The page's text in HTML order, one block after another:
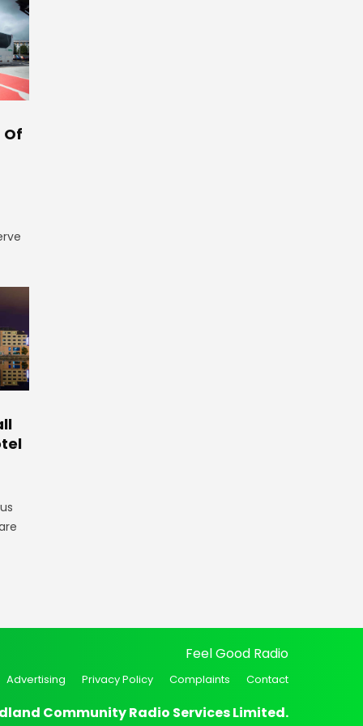
Of
Feel Good Radio
Advertising Privacy Policy Complaints Contact
Community Radio Services Limited.